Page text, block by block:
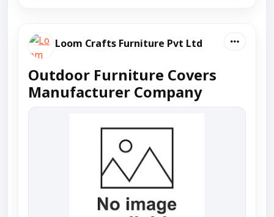
Loom Crafts Furniture Pvt Ltd
Outdoor Furniture Covers
Manufacturer Company